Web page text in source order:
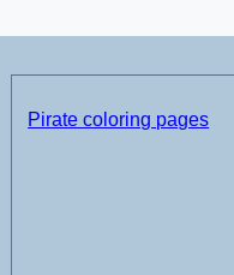
Pirate coloring pages